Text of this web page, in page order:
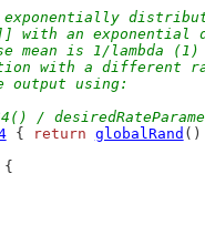
exponentially
with an exponential
mean is 1/lambda
with a different
using:
/
{ return globalRand
{